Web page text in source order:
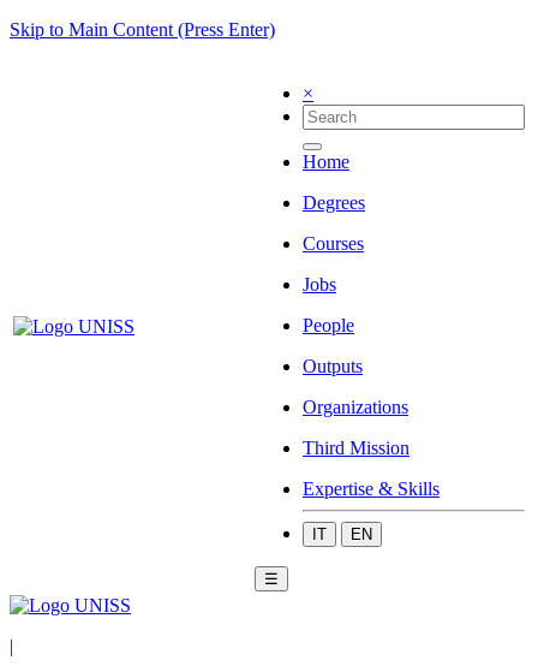
Skip to Main Content (Press Enter)
×
Home
Degrees
Courses
Jobs
People
Outputs
Organizations
Third Mission
Expertise & Skills
IT EN
☰
|